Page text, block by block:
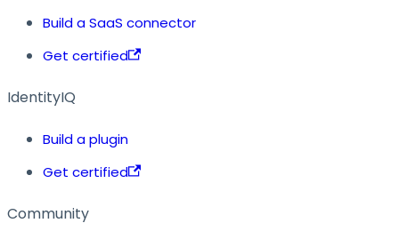
Build a SaaS connector
Get certified
IdentityIQ
Build a plugin
Get certified
Community